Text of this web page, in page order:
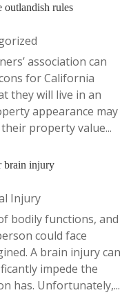
outlandish rules
association can
for California
they will live in an
appearance may
property value...
brain injury
Injury
bodily functions, and
could face
A brain injury can
impede the
has. Unfortunately,...